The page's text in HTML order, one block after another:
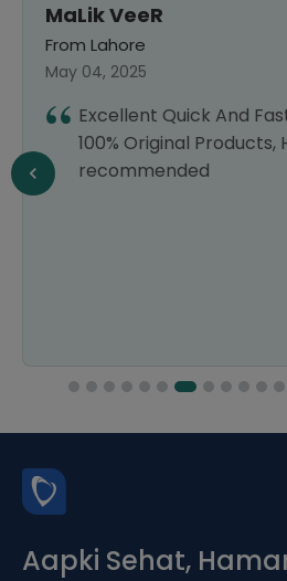
MaLik VeeR
From Lahore
May 04, 2025
Excellent Quick And
100% Original Products,
recommended
Aapki Sehat,